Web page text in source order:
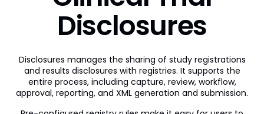
Veeva Study Startup
Veeva OpenData Clinical
Disclosures
Disclosures manages the sharing of study registrations
and results disclosures with registries. It supports the
entire process, including capture, review, workflow,
approval, reporting, and XML generation and submission.